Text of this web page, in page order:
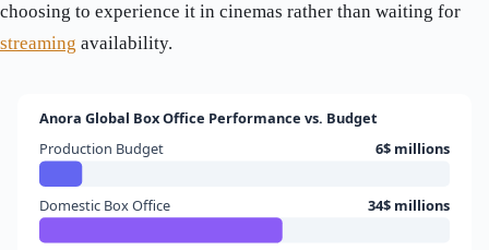
choosing to experience it in cinemas rather than waiting for
streaming availability.
Anora Global Box Office Performance vs. Budget
Production Budget
6$ millions
Domestic Box Office 34$ millions